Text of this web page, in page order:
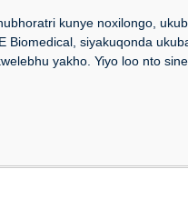
kunye noxilongo,
Biomedical, siyakuqonda
yakho. Yiyo loo nto